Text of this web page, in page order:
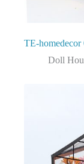
TE-
Doll